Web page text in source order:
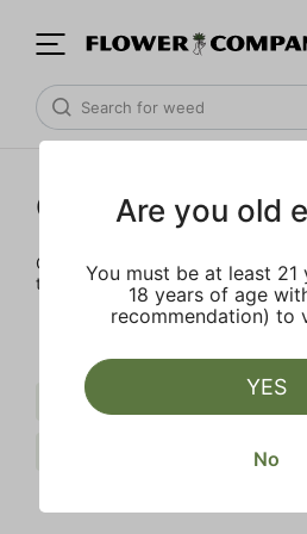
Cartridges
Our selection of cartridges is sure
the couch or on-the-go.
Live Resin
Clear all
Are you old
You must be at least 21
18 years of age
recommendation) to
YES
No